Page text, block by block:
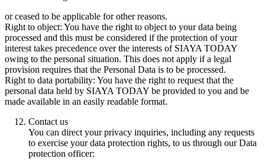
or ceased to be applicable for other reasons.
Right to object: You have the right to object to your data being
processed and this must be considered if the protection of your
interest takes precedence over the interests of SIAYA TODAY
owing to the personal situation. This does not apply if a legal
provision requires that the Personal Data is to be processed.
Right to data portability: You have the right to request that the
personal data held by SIAYA TODAY be provided to you and be
made available in an easily readable format.
Contact us
You can direct your privacy inquiries, including any requests
to exercise your data protection rights, to us through our Data
protection officer: